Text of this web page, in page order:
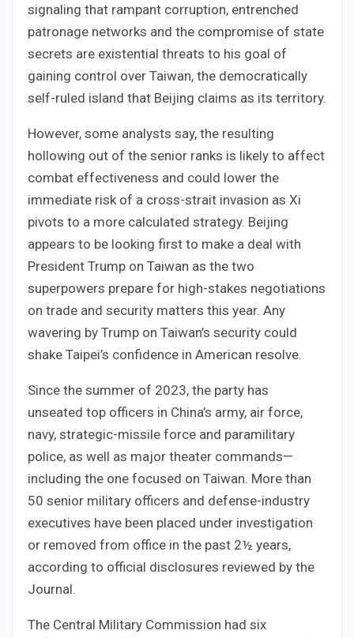
signaling that rampant corruption, entrenched
patronage networks and the compromise of state
secrets are existential threats to his goal of
gaining control over Taiwan, the democratically
self-ruled island that Beijing claims as its territory.
However, some analysts say, the resulting
hollowing out of the senior ranks is likely to affect
combat effectiveness and could lower the
immediate risk of a cross-strait invasion as Xi
pivots to a more calculated strategy. Beijing
appears to be looking first to make a deal with
President Trump on Taiwan as the two
superpowers prepare for high-stakes negotiations
on trade and security matters this year. Any
wavering by Trump on Taiwan’s security could
shake Taipei’s confidence in American resolve.
Since the summer of 2023, the party has
unseated top officers in China’s army, air force,
navy, strategic-missile force and paramilitary
police, as well as major theater commands—
including the one focused on Taiwan. More than
50 senior military officers and defense-industry
executives have been placed under investigation
or removed from office in the past 2½ years,
according to official disclosures reviewed by the
Journal.
The Central Military Commission had six